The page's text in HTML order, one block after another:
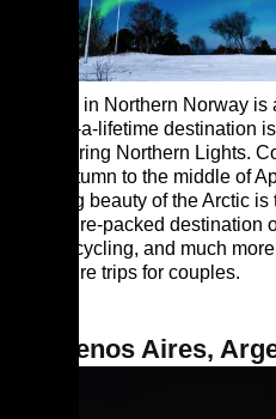
The sky in Northern Norway
once-in-a-lifetime destination
soul-stirring Northern Lights.
from autumn to the middle of
amazing beauty of the Arctic
adventure-packed destination
rafting, cycling, and much
adventure trips for couples.
8. Buenos Aires,